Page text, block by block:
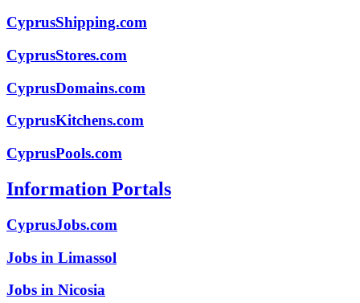
CyprusShipping.com
CyprusStores.com
CyprusDomains.com
CyprusKitchens.com
CyprusPools.com
Information Portals
CyprusJobs.com
Jobs in Limassol
Jobs in Nicosia